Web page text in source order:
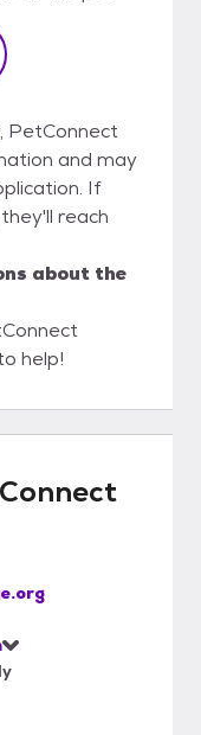
PetConnect
and may
If
reach
about the
help!